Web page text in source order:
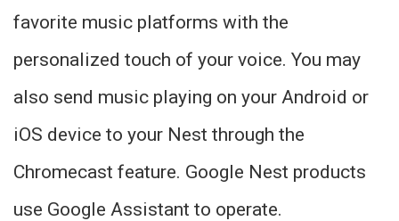
favorite music platforms with the
personalized touch of your voice. You may
also send music playing on your Android or
iOS device to your Nest through the
Chromecast feature. Google Nest products
use Google Assistant to operate.